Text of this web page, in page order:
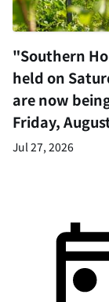
"Southern
held on
are now
Friday,
Jul 27, 2026